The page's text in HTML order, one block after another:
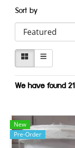
Sort by
We have found
New
Pre-Order